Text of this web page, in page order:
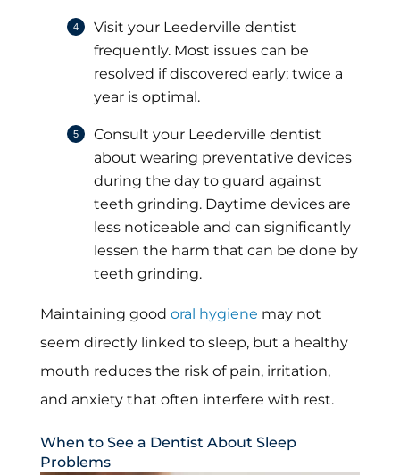
Visit your Leederville dentist
frequently. Most issues can be
resolved if discovered early; twice a
year is optimal.
Consult your Leederville dentist
about wearing preventative devices
during the day to guard against
teeth grinding. Daytime devices are
less noticeable and can significantly
lessen the harm that can be done by
teeth grinding.
Maintaining good oral hygiene may not
seem directly linked to sleep, but a healthy
mouth reduces the risk of pain, irritation,
and anxiety that often interfere with rest.
When to See a Dentist About Sleep
Problems